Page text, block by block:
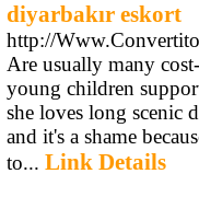
diyarbakır eskort
http://
Are usually many
young children
she loves long scenic
and it's a shame
to... Link Details